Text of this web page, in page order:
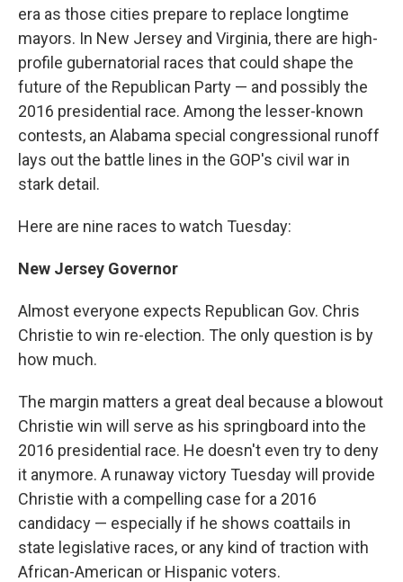
era as those cities prepare to replace longtime
mayors. In New Jersey and Virginia, there are high-
profile gubernatorial races that could shape the
future of the Republican Party — and possibly the
2016 presidential race. Among the lesser-known
contests, an Alabama special congressional runoff
lays out the battle lines in the GOP's civil war in
stark detail.
Here are nine races to watch Tuesday:
New Jersey Governor
Almost everyone expects Republican Gov. Chris
Christie to win re-election. The only question is by
how much.
The margin matters a great deal because a blowout
Christie win will serve as his springboard into the
2016 presidential race. He doesn't even try to deny
it anymore. A runaway victory Tuesday will provide
Christie with a compelling case for a 2016
candidacy — especially if he shows coattails in
state legislative races, or any kind of traction with
African-American or Hispanic voters.